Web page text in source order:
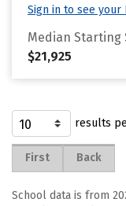
Sign in to see your
Median Starting
$21,925
results
First Back
School data is from